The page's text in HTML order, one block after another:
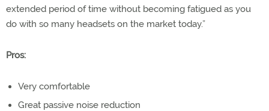
extended period of time without becoming fatigued as you
do with so many headsets on the market today.”
Pros:
Very comfortable
Great passive noise reduction